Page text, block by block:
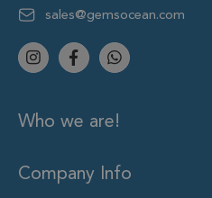
sales@gemsocean.com
Who we are!
Company Info